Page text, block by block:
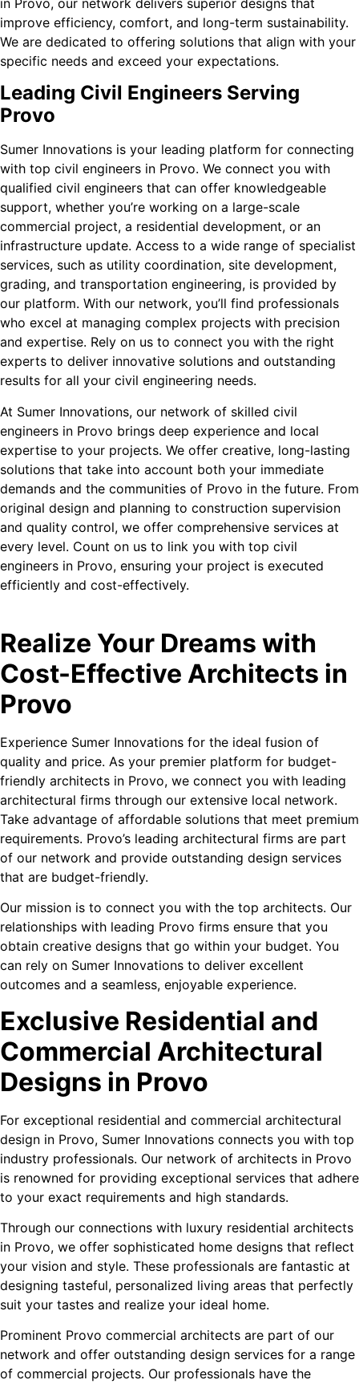
improve efficiency, comfort, and long-term sustainability.
We are dedicated to offering solutions that align with your
specific needs and exceed your expectations.
Leading Civil Engineers Serving
Provo
Sumer Innovations is your leading platform for connecting
with top civil engineers in Provo. We connect you with
qualified civil engineers that can offer knowledgeable
support, whether you’re working on a large-scale
commercial project, a residential development, or an
infrastructure update. Access to a wide range of specialist
services, such as utility coordination, site development,
grading, and transportation engineering, is provided by
our platform. With our network, you’ll find professionals
who excel at managing complex projects with precision
and expertise. Rely on us to connect you with the right
experts to deliver innovative solutions and outstanding
results for all your civil engineering needs.
At Sumer Innovations, our network of skilled civil
engineers in Provo brings deep experience and local
expertise to your projects. We offer creative, long-lasting
solutions that take into account both your immediate
demands and the communities of Provo in the future. From
original design and planning to construction supervision
and quality control, we offer comprehensive services at
every level. Count on us to link you with top civil
engineers in Provo, ensuring your project is executed
efficiently and cost-effectively.
Realize Your Dreams with
Cost-Effective Architects in
Provo
Experience Sumer Innovations for the ideal fusion of
quality and price. As your premier platform for budget-
friendly architects in Provo, we connect you with leading
architectural firms through our extensive local network.
Take advantage of affordable solutions that meet premium
requirements. Provo’s leading architectural firms are part
of our network and provide outstanding design services
that are budget-friendly.
Our mission is to connect you with the top architects. Our
relationships with leading Provo firms ensure that you
obtain creative designs that go within your budget. You
can rely on Sumer Innovations to deliver excellent
outcomes and a seamless, enjoyable experience.
Exclusive Residential and
Commercial Architectural
Designs in Provo
For exceptional residential and commercial architectural
design in Provo, Sumer Innovations connects you with top
industry professionals. Our network of architects in Provo
is renowned for providing exceptional services that adhere
to your exact requirements and high standards.
Through our connections with luxury residential architects
in Provo, we offer sophisticated home designs that reflect
your vision and style. These professionals are fantastic at
designing tasteful, personalized living areas that perfectly
suit your tastes and realize your ideal home.
Prominent Provo commercial architects are part of our
network and offer outstanding design services for a range
of commercial projects. Our professionals have the